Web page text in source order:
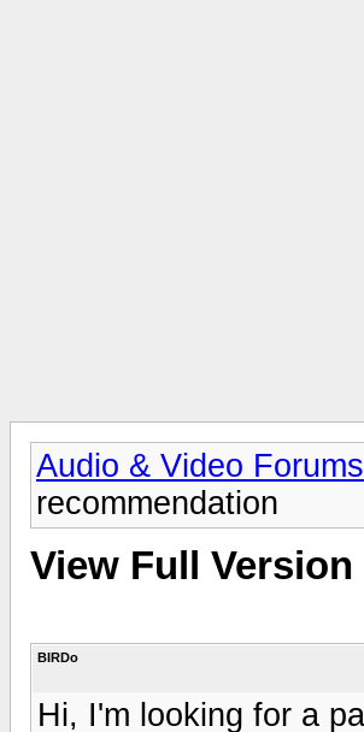
Audio & Video Forums
recommendation
View Full Version
BIRDo
Hi, I'm looking for a